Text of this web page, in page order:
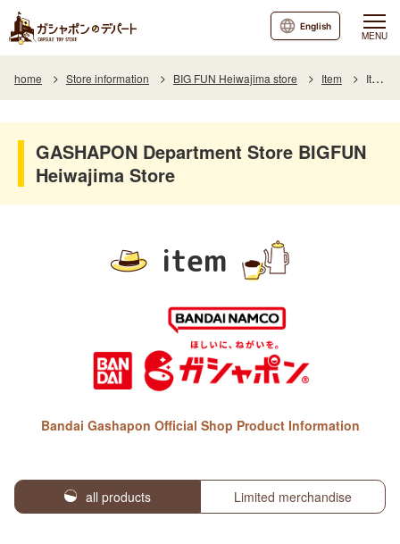
MENU
English
home Store information BIG FUN Heiwajima store Item Item List
GASHAPON Department Store BIGFUN
Heiwajima Store
item
Bandai Gashapon Official Shop Product Information
all products Limited merchandise